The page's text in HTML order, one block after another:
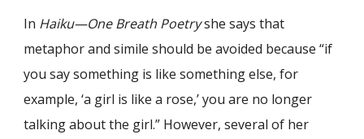
In Haiku—One Breath Poetryshe says that
metaphor and simile should be avoided because “if
you say something is like something else, for
example, ‘a girl is like a rose,’ you are no longer
talking about the girl.” However, several of her